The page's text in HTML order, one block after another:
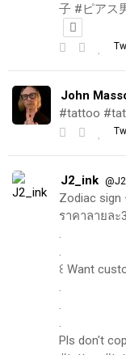
子 #ピアス
John
#tattoo
J2_ink
Zodiac sign
ราคาลายล
.
.
꒰ Want
.
.
.
Pls don't